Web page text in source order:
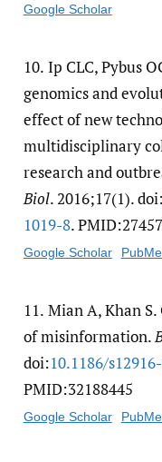
Google Scholar
10. Ip CLC, Pybus
genomics and
effect of new
multidisciplinary
research and
Biol. 2016;17(1). doi:
1019-8.
Google Scholar
11. Mian A, Khan
of misinformation.
doi:10.1186/​
PMID:32188445
Google Scholar